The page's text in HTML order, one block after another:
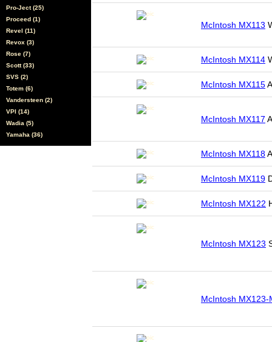
Pro-Ject (25)
Proceed (1)
Revel (11)
Revox (3)
Rose (7)
Scott (33)
SVS (2)
Totem (6)
Vandersteen (2)
VPI (14)
Wadia (5)
Yamaha (36)
McIntosh MX113
McIntosh MX114
McIntosh MX115
McIntosh MX117
McIntosh MX118
McIntosh MX119
McIntosh MX122
McIntosh MX123
McIntosh MX123-